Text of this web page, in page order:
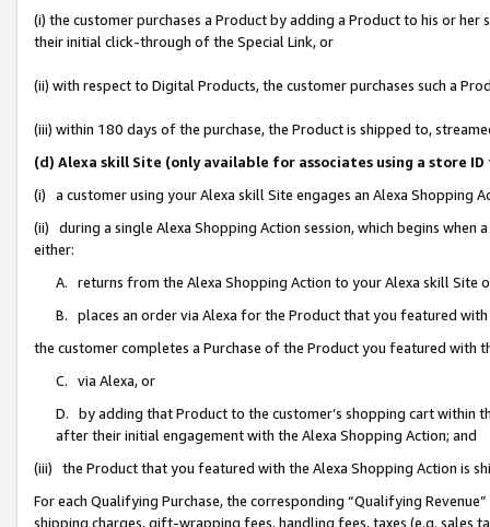
(i) the customer purchases a Product by adding a Product to his or
their initial click-through of the Special Link, or
(ii) with respect to Digital Products, the customer purchases such a
(iii) within 180 days of the purchase, the Product is shipped to,
(d) Alexa skill Site (only available for associates using a store
(i) a customer using your Alexa skill Site engages an Alexa Shopping
(ii) during a single Alexa Shopping Action session, which begins when
either:
A. returns from the Alexa Shopping Action to your Alexa skill Site
B. places an order via Alexa for the Product that you featured with
the customer completes a Purchase of the Product you featured with
C. via Alexa, or
D. by adding that Product to the customer’s shopping cart within
after their initial engagement with the Alexa Shopping Action; and
(iii) the Product that you featured with the Alexa Shopping Action is
For each Qualifying Purchase, the corresponding “Qualifying
shipping charges, gift-wrapping fees, handling fees, taxes (e.g. sales